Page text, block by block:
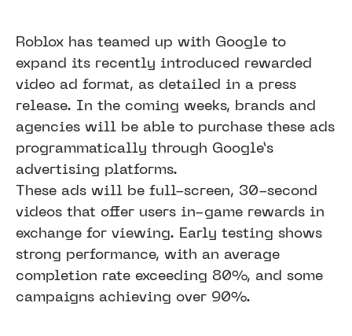
Roblox has teamed up with Google to
expand its recently introduced rewarded
video ad format, as detailed in a press
release. In the coming weeks, brands and
agencies will be able to purchase these ads
programmatically through Google’s
advertising platforms.
These ads will be full-screen, 30-second
videos that offer users in-game rewards in
exchange for viewing. Early testing shows
strong performance, with an average
completion rate exceeding 80%, and some
campaigns achieving over 90%.